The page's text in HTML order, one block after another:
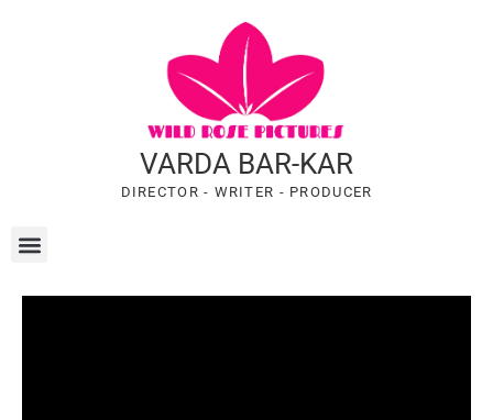
VARDA BAR-KAR
DIRECTOR - WRITER - PRODUCER